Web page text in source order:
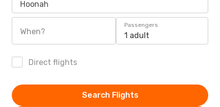
Hoonah
When?
Passengers
1 adult
Direct flights
Search Flights